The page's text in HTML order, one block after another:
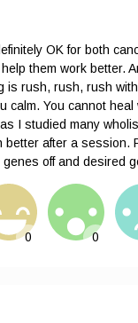
OK for both
them work better.
rush, rush, rush
You cannot
I studied many
after a
off and desired